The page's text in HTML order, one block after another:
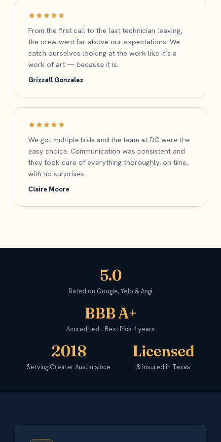
From the first call to the last technician leaving,
the crew went far above our expectations. We
catch ourselves looking at the work like it’s a
work of art — because it is.
Grizzell Gonzalez
We got multiple bids and the team at DC were the
easy choice. Communication was consistent and
they took care of everything thoroughly, on time,
with no surprises.
Claire Moore
5.0
Rated on Google, Yelp & Angi
BBB A+
Accredited · Best Pick 4 years
2018
Serving Greater Austin since
Licensed
& insured in Texas